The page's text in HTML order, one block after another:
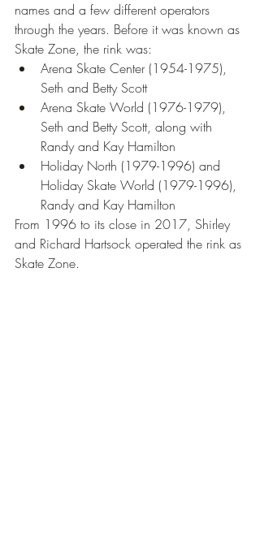
names and a few different operators
through the years. Before it was known as
Skate Zone, the rink was:
Arena Skate Center (1954-1975),
Seth and Betty Scott
Arena Skate World (1976-1979),
Seth and Betty Scott, along with
Randy and Kay Hamilton
Holiday North (1979-1996) and
Holiday Skate World (1979-1996),
Randy and Kay Hamilton
From 1996 to its close in 2017, Shirley
and Richard Hartsock operated the rink as
Skate Zone.